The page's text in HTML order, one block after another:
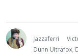
Jazzaferri
Dunn Ultrafox,